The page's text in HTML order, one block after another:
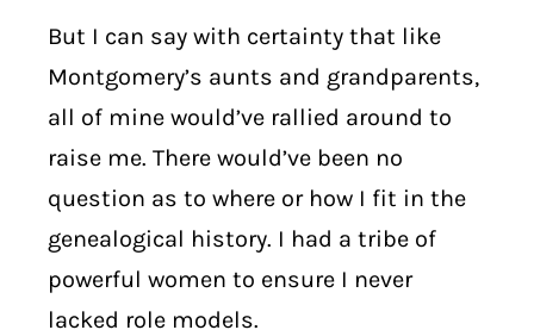
But I can say with certainty that like
Montgomery’s aunts and grandparents,
all of mine would’ve rallied around to
raise me. There would’ve been no
question as to where or how I fit in the
genealogical history. I had a tribe of
powerful women to ensure I never
lacked role models.